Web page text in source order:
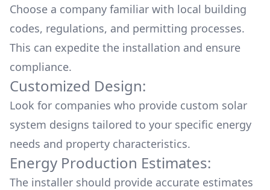
Choose a company familiar with local building
codes, regulations, and permitting processes.
This can expedite the installation and ensure
compliance.
Customized Design:
Look for companies who provide custom solar
system designs tailored to your specific energy
needs and property characteristics.
Energy Production Estimates:
The installer should provide accurate estimates